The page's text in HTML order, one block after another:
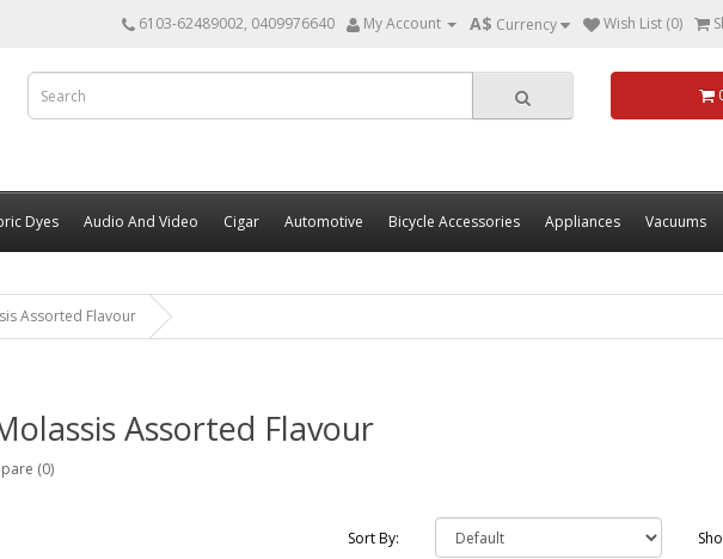
6103-62489002, 0409976640 My Account A$ Currency Wish List (0)
Dyes Audio And Video Cigar Automotive Bicycle Accessories Appliances Vacuums
Assorted Flavour
Assorted Flavour
(0)
Sort By: